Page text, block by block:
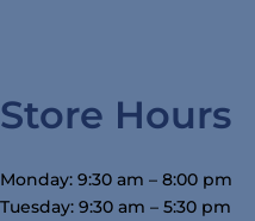
Store Hours
Monday: 9:30 am – 8:00 pm
Tuesday: 9:30 am – 5:30 pm